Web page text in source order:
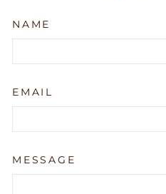
NAME
EMAIL
MESSAGE